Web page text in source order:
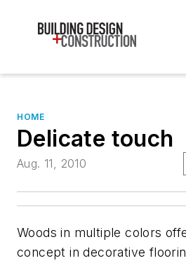
HOME
Delicate touch
Aug. 11, 2010
Woods in multiple colors
concept in decorative